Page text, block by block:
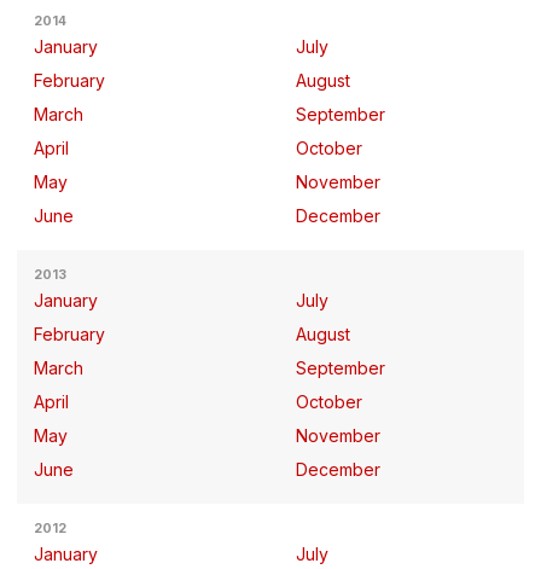
2014
January
February
March
April
May
June
July
August
September
October
November
December
2013
January
February
March
April
May
June
July
August
September
October
November
December
2012
January
July